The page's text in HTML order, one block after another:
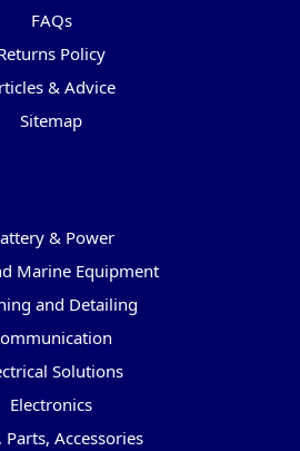
FAQs
Policy
& Advice
Sitemap
& Power
Marine Equipment
and Detailing
Solutions
Electronics
Parts, Accessories